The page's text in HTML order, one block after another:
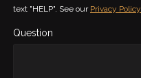
text "HELP". See our Privacy Policy
Question